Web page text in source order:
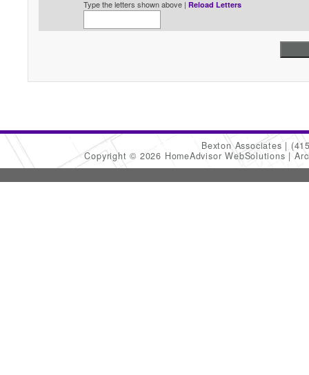
Type the letters shown above | Reload Letters
Bexton Associates
Copyright © 2026 HomeAdvisor WebSolutions